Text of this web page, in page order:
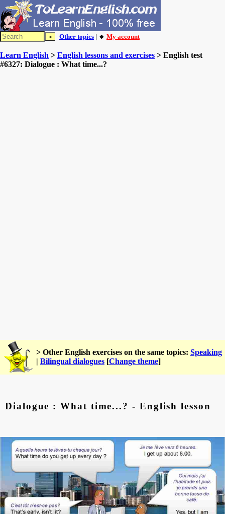
Other topics | 🔸 My account
Learn English > English lessons and exercises > English test
#6327: Dialogue : What time...?
> Other English exercises on the same topics: Speaking
| Bilingual dialogues [Change theme]
Dialogue : What time...? - English lesson